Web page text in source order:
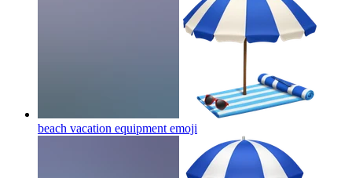
beach vacation equipment emoji